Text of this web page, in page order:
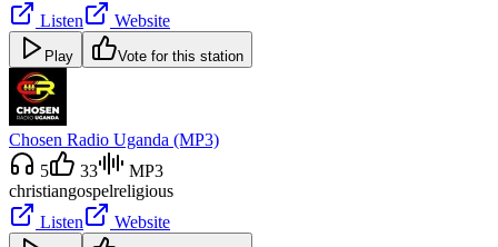
Listen
Website
Play Vote for this station
Chosen Radio Uganda (MP3)
5
33
MP3
christiangospelreligious
Listen
Website